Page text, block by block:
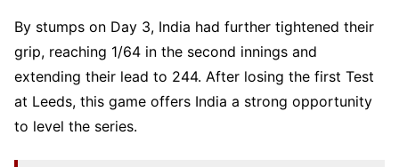
By stumps on Day 3, India had further tightened their
grip, reaching 1/64 in the second innings and
extending their lead to 244. After losing the first Test
at Leeds, this game offers India a strong opportunity
to level the series.